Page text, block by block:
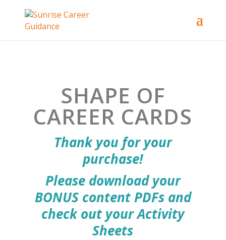
SHAPE OF
CAREER CARDS
Thank you for your
purchase!
Please download your
BONUS content PDFs and
check out your Activity
Sheets